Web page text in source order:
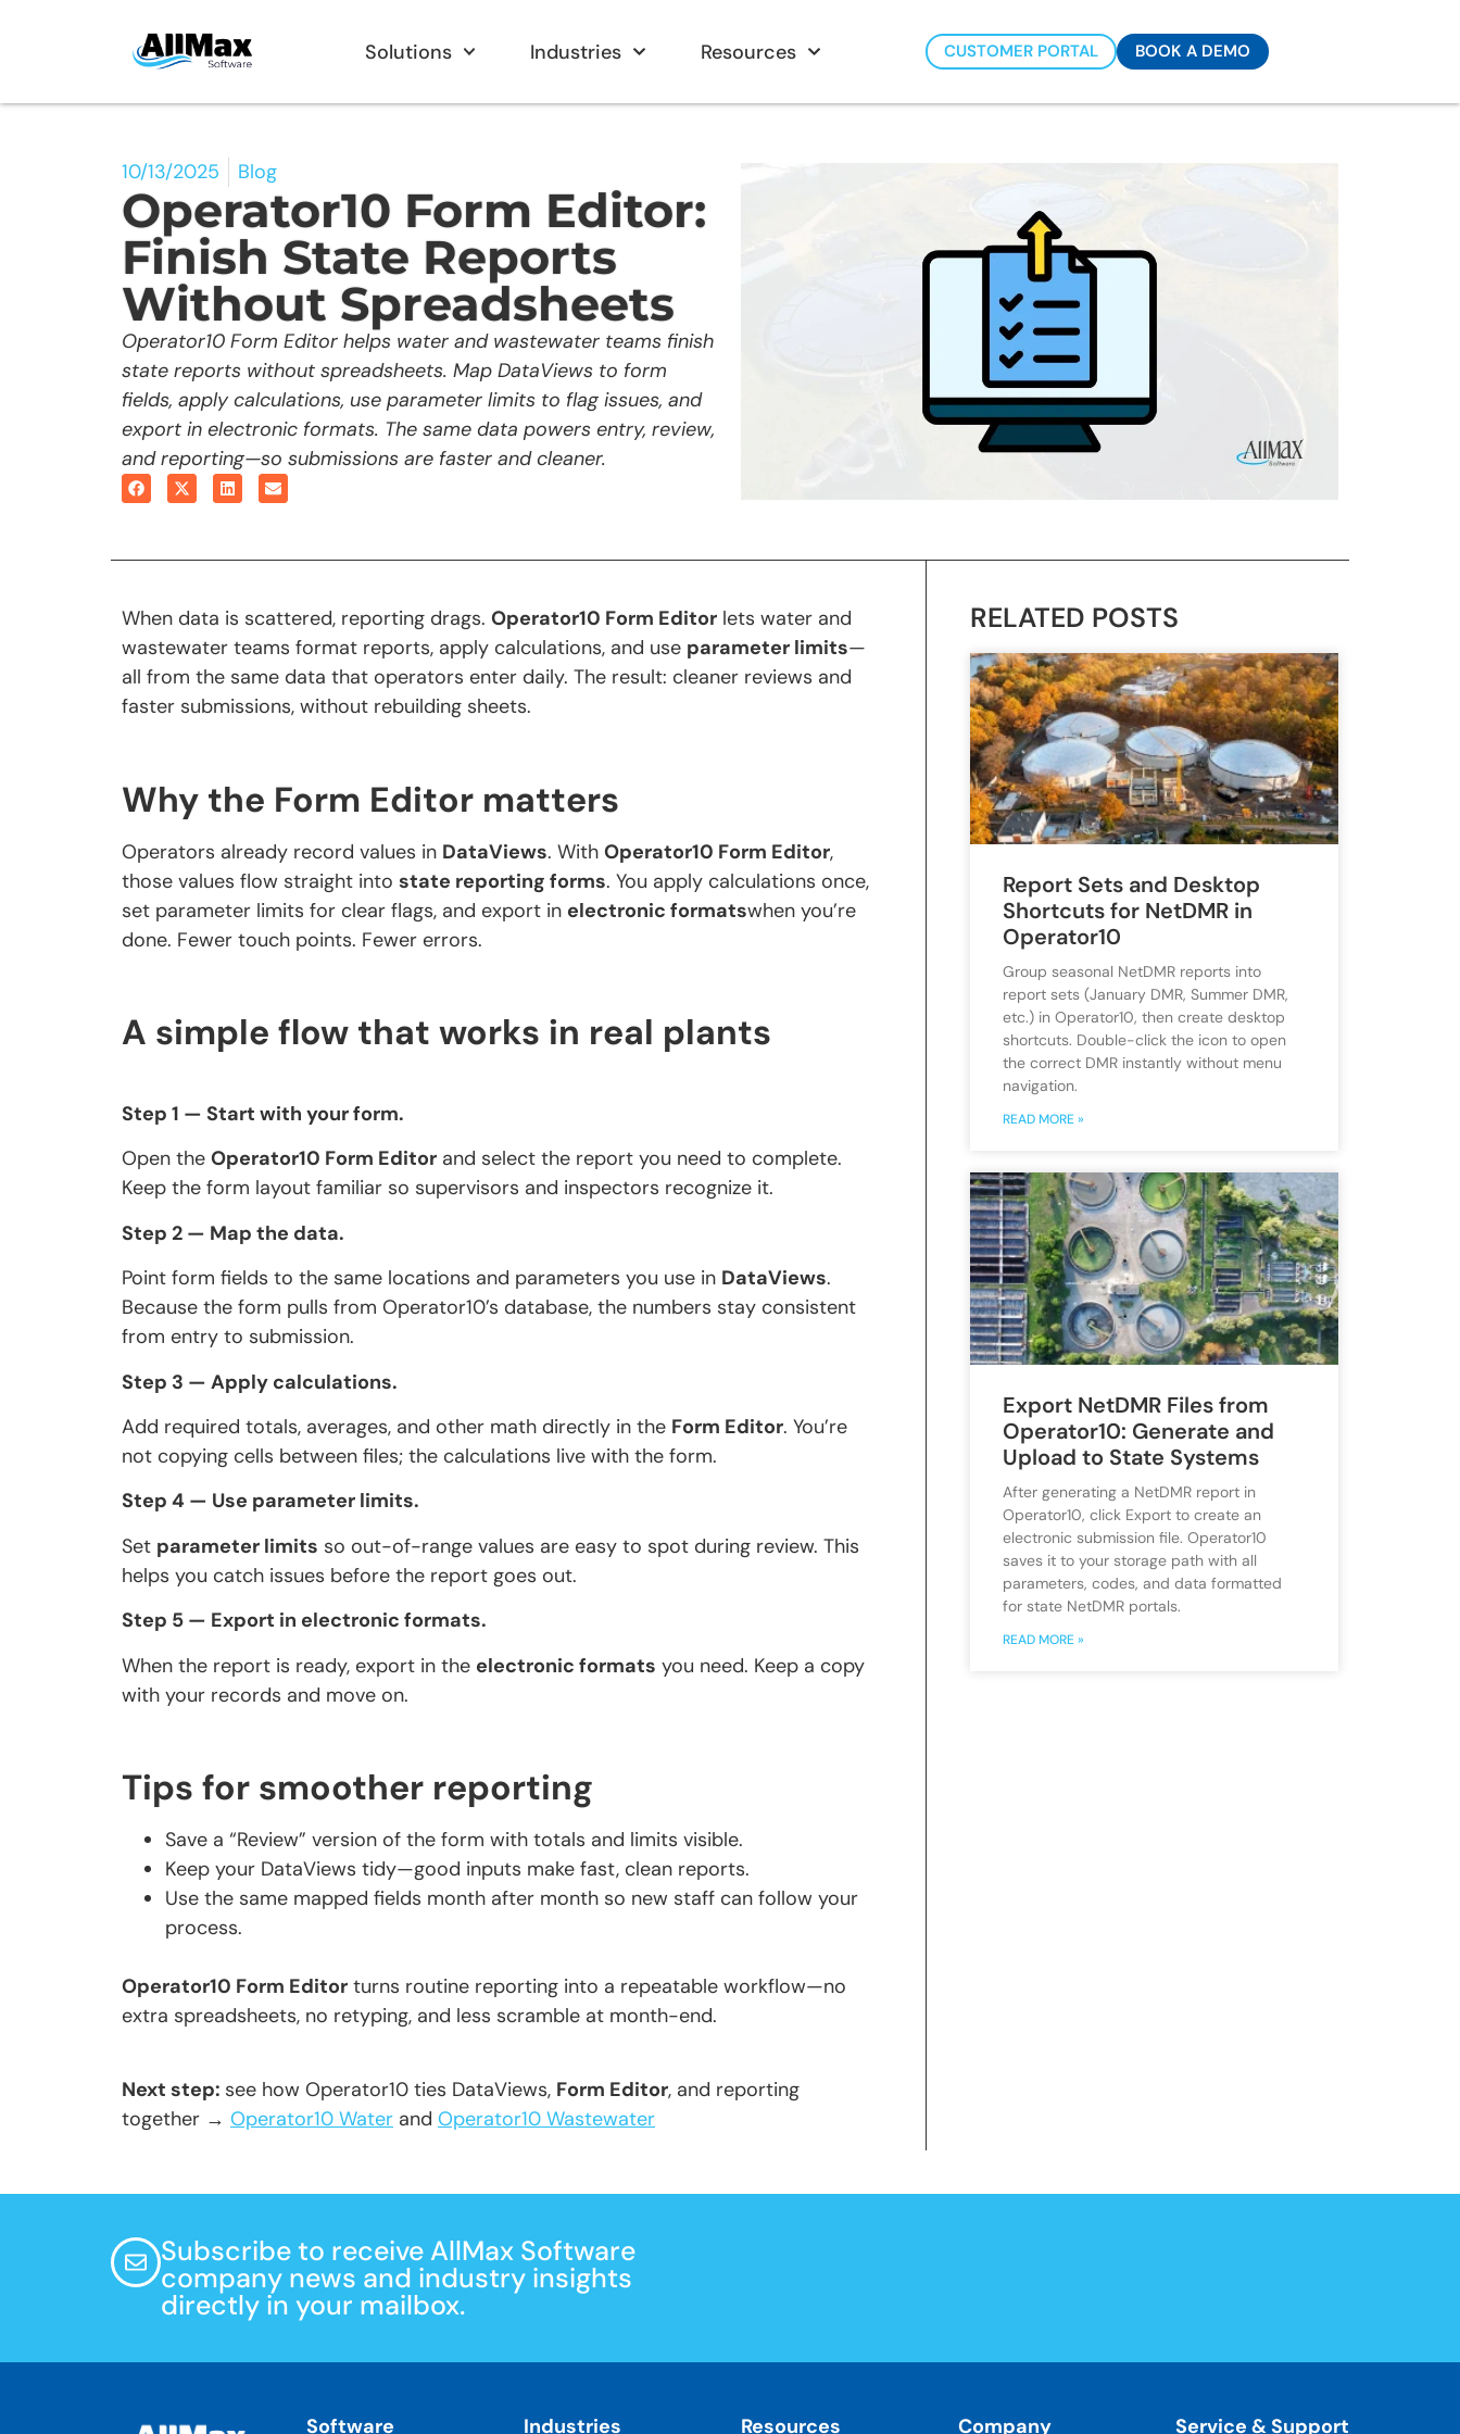
Solutions Industries Resources CUSTOMER PORTAL BOOK A DEMO
10/13/2025 Blog
Operator10 Form Editor:
Finish State Reports
Without Spreadsheets
Operator10 Form Editor helps water and wastewater teams finish
state reports without spreadsheets. Map DataViews to form
fields, apply calculations, use parameter limits to flag issues, and
export in electronic formats. The same data powers entry, review,
and reporting—so submissions are faster and cleaner.
When data is scattered, reporting drags. Operator10 Form Editor lets water and
wastewater teams format reports, apply calculations, and use parameter limits—
all from the same data that operators enter daily. The result: cleaner reviews and
faster submissions, without rebuilding sheets.
Why the Form Editor matters
Operators already record values in DataViews. With Operator10 Form Editor,
those values flow straight into state reporting forms. You apply calculations once,
set parameter limits for clear flags, and export in electronic formatswhen you’re
done. Fewer touch points. Fewer errors.
A simple flow that works in real plants
Step 1 — Start with your form.
Open the Operator10 Form Editor and select the report you need to complete.
Keep the form layout familiar so supervisors and inspectors recognize it.
Step 2 — Map the data.
Point form fields to the same locations and parameters you use in DataViews.
Because the form pulls from Operator10’s database, the numbers stay consistent
from entry to submission.
Step 3 — Apply calculations.
Add required totals, averages, and other math directly in the Form Editor. You’re
not copying cells between files; the calculations live with the form.
Step 4 — Use parameter limits.
Set parameter limits so out-of-range values are easy to spot during review. This
helps you catch issues before the report goes out.
Step 5 — Export in electronic formats.
When the report is ready, export in the electronic formats you need. Keep a copy
with your records and move on.
Tips for smoother reporting
Save a “Review” version of the form with totals and limits visible.
Keep your DataViews tidy—good inputs make fast, clean reports.
Use the same mapped fields month after month so new staff can follow your
process.
Operator10 Form Editor turns routine reporting into a repeatable workflow—no
extra spreadsheets, no retyping, and less scramble at month-end.
Next step: see how Operator10 ties DataViews, Form Editor, and reporting
together → Operator10 Water and Operator10 Wastewater
RELATED POSTS
Report Sets and Desktop
Shortcuts for NetDMR in
Operator10
Group seasonal NetDMR reports into
report sets (January DMR, Summer DMR,
etc.) in Operator10, then create desktop
shortcuts. Double-click the icon to open
the correct DMR instantly without menu
navigation.
READ MORE »
Export NetDMR Files from
Operator10: Generate and
Upload to State Systems
After generating a NetDMR report in
Operator10, click Export to create an
electronic submission file. Operator10
saves it to your storage path with all
parameters, codes, and data formatted
for state NetDMR portals.
READ MORE »
Subscribe to receive AllMax Software
company news and industry insights
directly in your mailbox.
Software Industries Resources Company Service & Support